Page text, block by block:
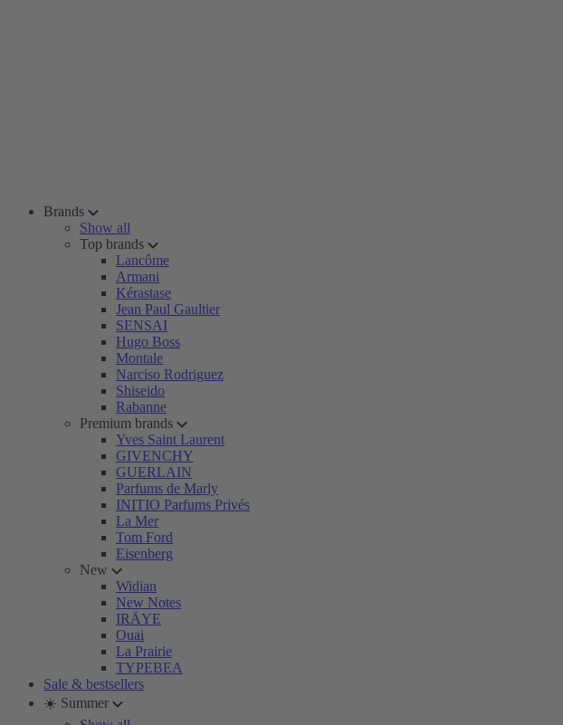
Brands
Show all
Top brands
Lancôme
Armani
Kérastase
Jean Paul Gaultier
SENSAI
Hugo Boss
Montale
Narciso Rodriguez
Shiseido
Rabanne
Premium brands
Yves Saint Laurent
GIVENCHY
GUERLAIN
Parfums de Marly
INITIO Parfums Privés
La Mer
Tom Ford
Eisenberg
New
Widian
New Notes
IRÄYE
Ouai
La Prairie
TYPEBEA
Sale & bestsellers
☀️ Summer